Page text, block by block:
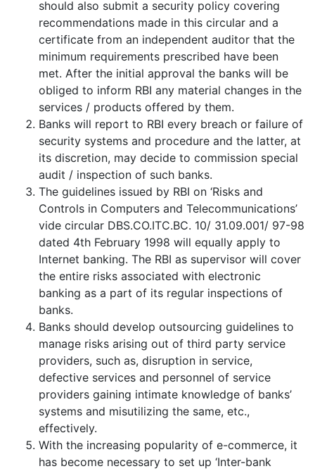
should also submit a security policy covering
recommendations made in this circular and a
certificate from an independent auditor that the
minimum requirements prescribed have been
met. After the initial approval the banks will be
obliged to inform RBI any material changes in the
services / products offered by them.
Banks will report to RBI every breach or failure of
security systems and procedure and the latter, at
its discretion, may decide to commission special
audit / inspection of such banks.
The guidelines issued by RBI on ‘Risks and
Controls in Computers and Telecommunications’
vide circular DBS.CO.ITC.BC. 10/ 31.09.001/ 97-98
dated 4th February 1998 will equally apply to
Internet banking. The RBI as supervisor will cover
the entire risks associated with electronic
banking as a part of its regular inspections of
banks.
Banks should develop outsourcing guidelines to
manage risks arising out of third party service
providers, such as, disruption in service,
defective services and personnel of service
providers gaining intimate knowledge of banks’
systems and misutilizing the same, etc.,
effectively.
With the increasing popularity of e-commerce, it
has become necessary to set up ‘Inter-bank